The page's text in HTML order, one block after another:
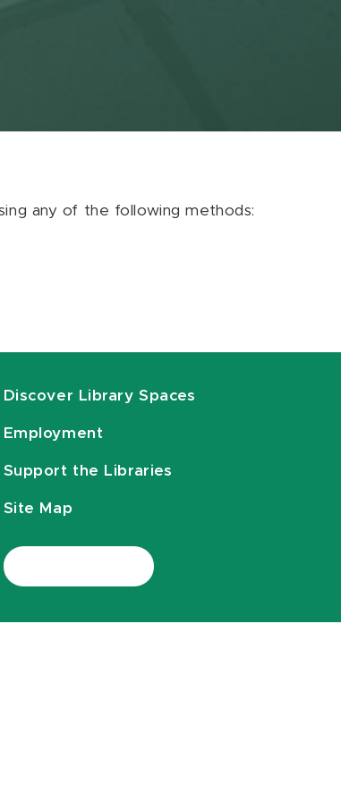
any of the following methods:
Discover Library Spaces
Employment
Support the Libraries
Site Map